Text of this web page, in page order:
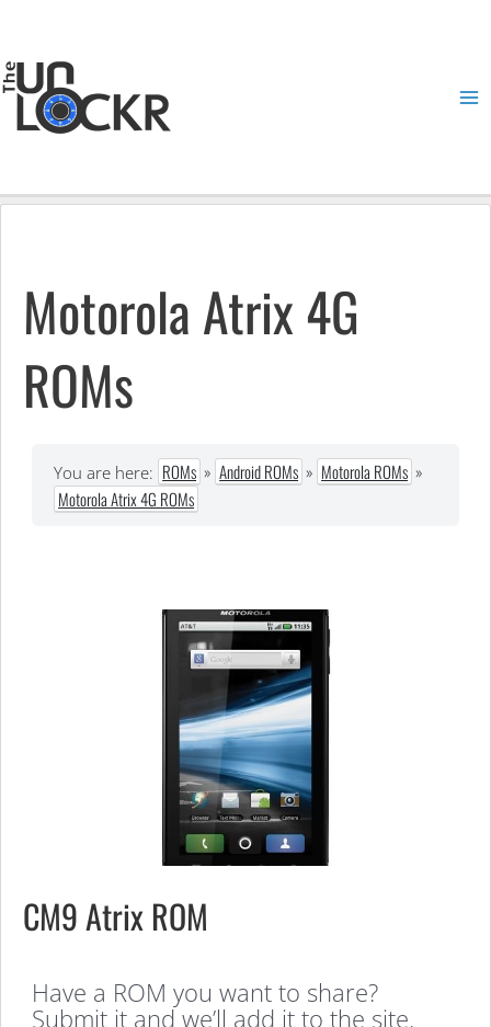
content
Motorola Atrix 4G
ROMs
You are here: ROMs » Android ROMs » Motorola ROMs »
Motorola Atrix 4G ROMs
CM9 Atrix ROM
Have a ROM you want to share?
Submit it and we’ll add it to the site.